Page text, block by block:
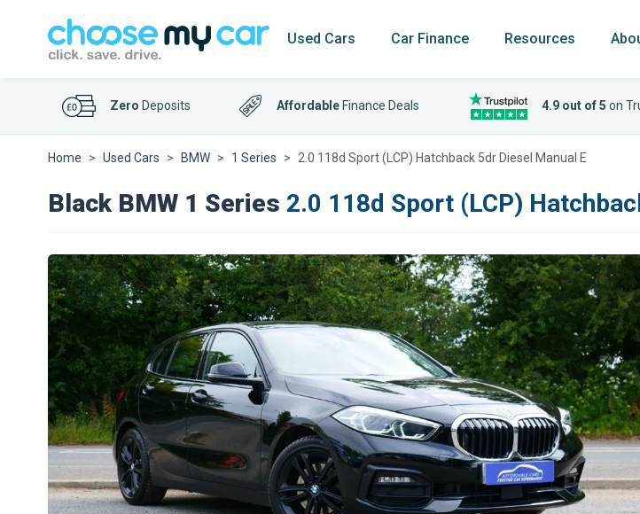
Used Cars Car Finance Resources
Zero Deposits Affordable Finance Deals 4.9 out of 5 on
Home Used Cars BMW 1 Series 2.0 118d Sport (LCP) Hatchback 5dr Diesel Manual E
Black BMW 1 Series 2.0 118d Sport (LCP)